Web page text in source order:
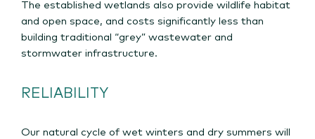
The established wetlands also provide wildlife habitat
and open space, and costs significantly less than
building traditional “grey” wastewater and
stormwater infrastructure.
RELIABILITY
Our natural cycle of wet winters and dry summers will